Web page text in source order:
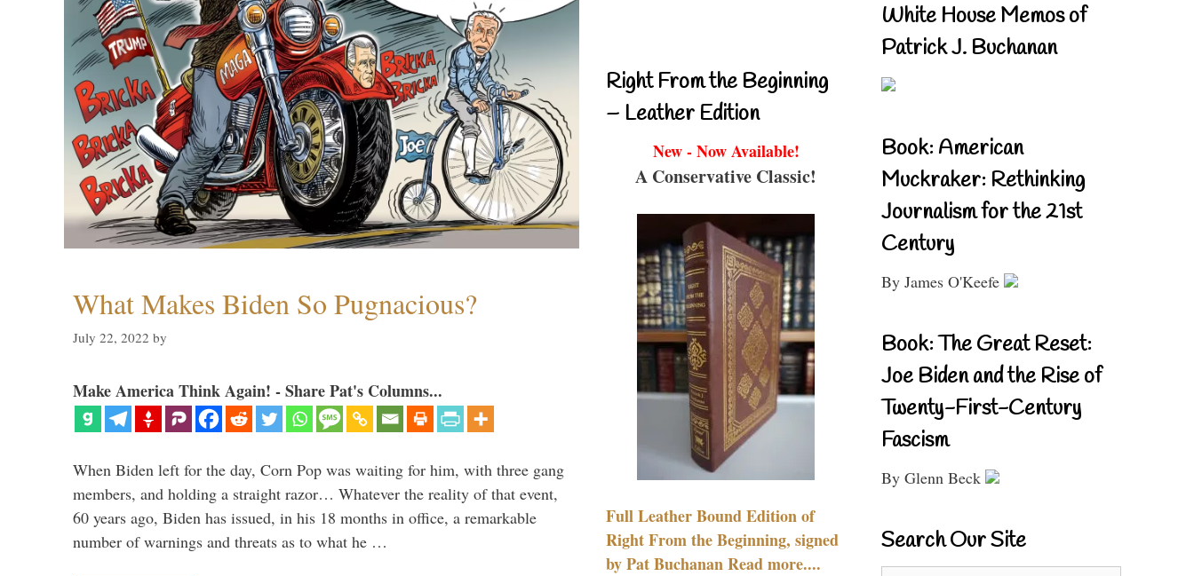
What Makes Biden So Pugnacious?
July 22, 2022 by
Make America Think Again! - Share Pat's Columns...
When Biden left for the day, Corn Pop was waiting for him, with three gang
members, and holding a straight razor… Whatever the reality of that event,
60 years ago, Biden has issued, in his 18 months in office, a remarkable
number of warnings and threats as to what he …
Right From the Beginning
– Leather Edition
New - Now Available!
A Conservative Classic!
Full Leather Bound Edition of
Right From the Beginning, signed
by Pat Buchanan Read more....
White House Memos of
Patrick J. Buchanan
Book: American
Muckraker: Rethinking
Journalism for the 21st
Century
By James O'Keefe
Book: The Great Reset:
Joe Biden and the Rise of
Twenty-First-Century
Fascism
By Glenn Beck
Search Our Site